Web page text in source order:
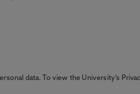
data. To view the University’s